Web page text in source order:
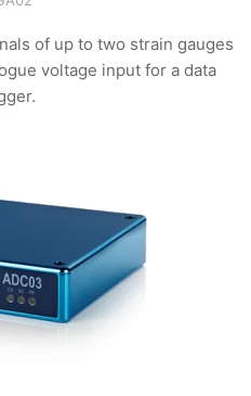
of up to two strain gauges
voltage input for a data